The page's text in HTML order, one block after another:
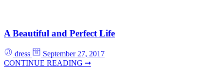
A Beautiful and Perfect Life
dress
September 27, 2017
CONTINUE READING ➞